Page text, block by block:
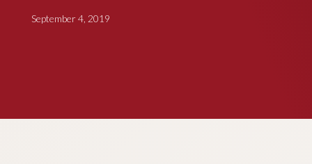
September 4, 2019